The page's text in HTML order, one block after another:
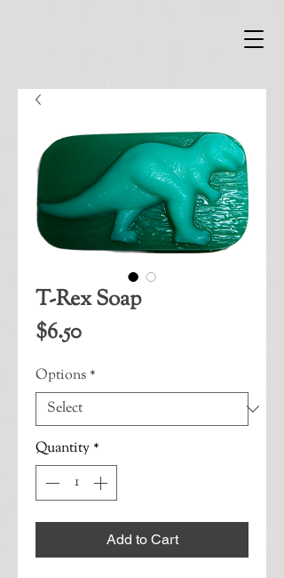
T-Rex Soap
$6.50Price
Options *
Quantity *
Add to Cart